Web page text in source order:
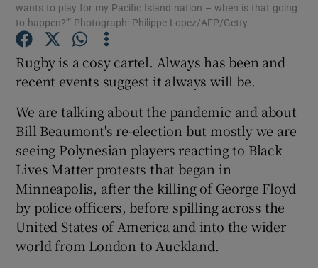
Show Motors sub sections
Show Podcasts sub sections
Show Gaeilge sub sections
Show History sub sections
wants to play for my Pacific Island nation – when is that going
to happen?’” Photograph: Philippe Lopez/AFP/Getty
Rugby is a cosy cartel. Always has been and
recent events suggest it always will be.
We are talking about the pandemic and about
Bill Beaumont's re-election but mostly we are
seeing Polynesian players reacting to Black
Lives Matter protests that began in
Minneapolis, after the killing of George Floyd
by police officers, before spilling across the
United States of America and into the wider
world from London to Auckland.